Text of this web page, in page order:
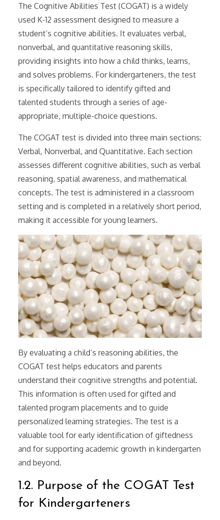
The Cognitive Abilities Test (COGAT) is a widely
used K-12 assessment designed to measure a
student’s cognitive abilities. It evaluates verbal,
nonverbal, and quantitative reasoning skills,
providing insights into how a child thinks, learns,
and solves problems. For kindergarteners, the test
is specifically tailored to identify gifted and
talented students through a series of age-
appropriate, multiple-choice questions.
The COGAT test is divided into three main sections:
Verbal, Nonverbal, and Quantitative. Each section
assesses different cognitive abilities, such as verbal
reasoning, spatial awareness, and mathematical
concepts. The test is administered in a classroom
setting and is completed in a relatively short period,
making it accessible for young learners.
By evaluating a child’s reasoning abilities, the
COGAT test helps educators and parents
understand their cognitive strengths and potential.
This information is often used for gifted and
talented program placements and to guide
personalized learning strategies. The test is a
valuable tool for early identification of giftedness
and for supporting academic growth in kindergarten
and beyond.
1.2. Purpose of the COGAT Test
for Kindergarteners